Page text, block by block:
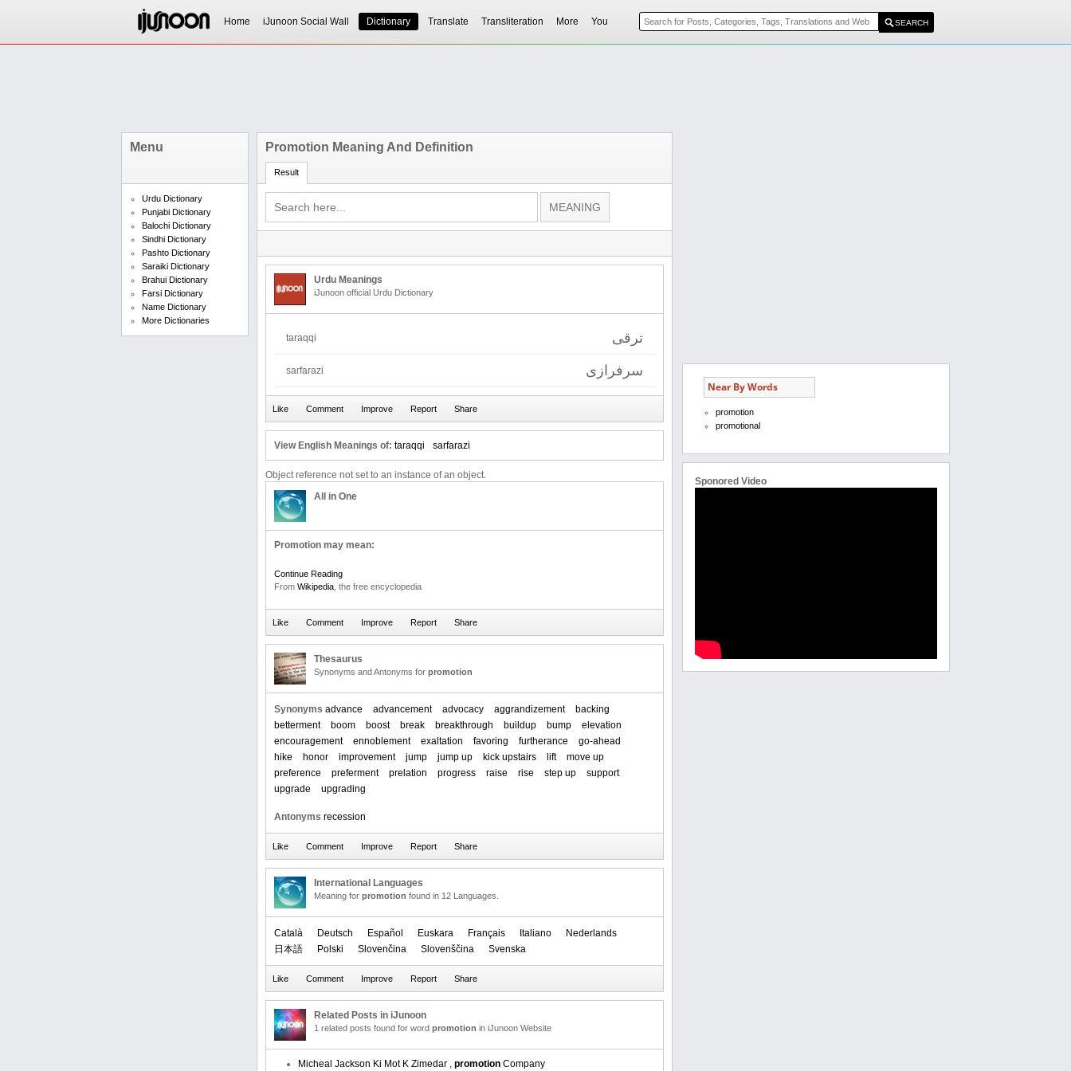
Home iJunoon Social Wall Dictionary Translate Transliteration More You
Menu
Urdu Dictionary
Punjabi Dictionary
Balochi Dictionary
Sindhi Dictionary
Pashto Dictionary
Saraiki Dictionary
Brahui Dictionary
Farsi Dictionary
Name Dictionary
More Dictionaries
Promotion Meaning And Definition
Result
Urdu Meanings
iJunoon official Urdu Dictionary
ترقی taraqqi
سرفرازی sarfarazi
View English Meanings of: taraqqi sarfarazi
Object reference not set to an instance of an object.
All in One
Promotion may mean:
Continue Reading
From Wikipedia , the free encyclopedia
Thesaurus
Synonyms and Antonyms for promotion
Synonyms advance advancement advocacy aggrandizement
backing
betterment
boom boost break breakthrough buildup bump
elevation
encouragement
ennoblement exaltation favoring furtherance
go-ahead
hike
honor improvement jump jump up kick upstairs lift
move up
preference
preferment prelation progress raise rise step up
support
upgrade
upgrading
Antonyms recession
International Languages
Meaning for promotion found in 12 Languages.
Català Deutsch Español Euskara Français Italiano
Nederlands
日本語
Polski Slovenčina Slovenščina Svenska
Related Posts in iJunoon
1 related posts found for word promotion in iJunoon Website
Micheal Jackson Ki Mot K Zimedar , promotion Company
Near By Words
promotion
promotional
Sponored Video